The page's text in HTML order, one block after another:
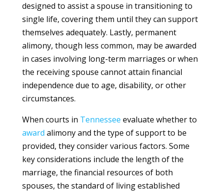
designed to assist a spouse in transitioning to
single life, covering them until they can support
themselves adequately. Lastly, permanent
alimony, though less common, may be awarded
in cases involving long-term marriages or when
the receiving spouse cannot attain financial
independence due to age, disability, or other
circumstances.
When courts in Tennessee evaluate whether to
award alimony and the type of support to be
provided, they consider various factors. Some
key considerations include the length of the
marriage, the financial resources of both
spouses, the standard of living established